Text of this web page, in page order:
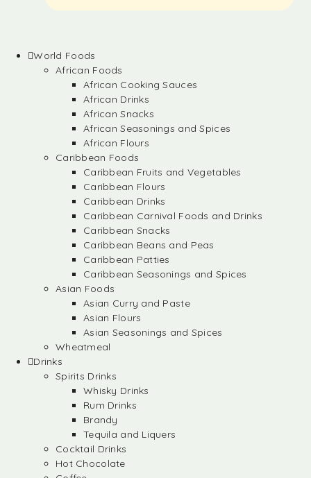
World Foods
African Foods
African Cooking Sauces
African Drinks
African Snacks
African Seasonings and Spices
African Flours
Caribbean Foods
Caribbean Fruits and Vegetables
Caribbean Flours
Caribbean Drinks
Caribbean Carnival Foods and Drinks
Caribbean Snacks
Caribbean Beans and Peas
Caribbean Patties
Caribbean Seasonings and Spices
Asian Foods
Asian Curry and Paste
Asian Flours
Asian Seasonings and Spices
Wheatmeal
Drinks
Spirits Drinks
Whisky Drinks
Rum Drinks
Brandy
Tequila and Liquers
Cocktail Drinks
Hot Chocolate